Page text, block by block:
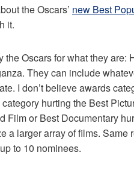
the Oscars’ new Best
it.
the Oscars for what they are:
They can include
I don’t believe awards
hurting the Best
Film or Best Documentary
a larger array of films.
to 10 nominees.